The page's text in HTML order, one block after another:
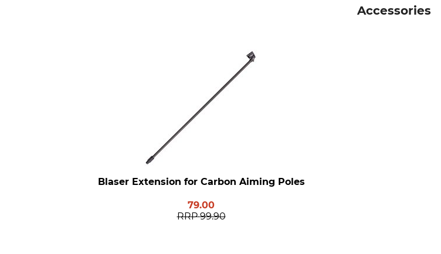
Accessories
Blaser Extension for Carbon Aiming Poles
79.00
RRP 99.90